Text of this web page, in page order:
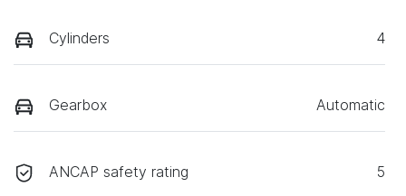
Cylinders 4
Gearbox Automatic
ANCAP safety rating 5